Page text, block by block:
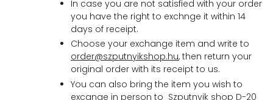
In case you are not satisfied with your order
you have the right to exchnge it within 14
days of receipt.
Choose your exchange item and write to
order@szputnyikshop.hu, then return your
original order with its receipt to us.
You can also bring the item you wish to
excange in person to Szputnyik shop D-20